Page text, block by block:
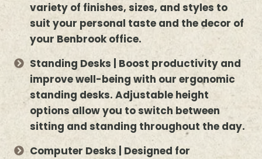
variety of finishes, sizes, and styles to
suit your personal taste and the decor of
your Benbrook office.
Standing Desks | Boost productivity and
improve well-being with our ergonomic
standing desks. Adjustable height
options allow you to switch between
sitting and standing throughout the day.
Computer Desks | Designed for